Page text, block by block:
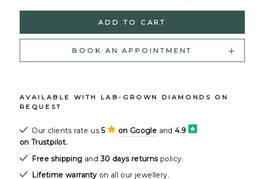
ADD TO CART
BOOK AN APPOINTMENT
AVAILABLE WITH LAB-GROWN DIAMONDS ON
REQUEST
Our clients rate us5 on Google and 4.9
on Trustpilot.
Free shipping and30 days returnspolicy.
Lifetime warranty on all our jewellery.